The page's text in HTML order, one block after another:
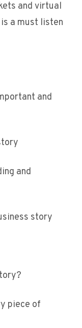
and virtual
a must listen
and
and
story
piece of